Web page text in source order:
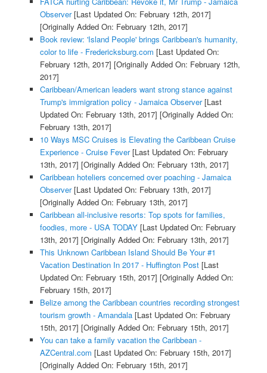
Observer[Last Updated On: February 12th, 2017]
[Originally Added On: February 12th, 2017]
Book review: 'Island People' brings Caribbean's humanity,
color to life - Fredericksburg.com [Last Updated On:
February 12th, 2017] [Originally Added On: February 12th,
2017]
Caribbean/American leaders want strong stance against
Trump's immigration policy - Jamaica Observer[Last
Updated On: February 13th, 2017] [Originally Added On:
February 13th, 2017]
10 Ways MSC Cruises is Elevating the Caribbean Cruise
Experience - Cruise Fever[Last Updated On: February
13th, 2017] [Originally Added On: February 13th, 2017]
Caribbean hoteliers concerned over poaching - Jamaica
Observer[Last Updated On: February 13th, 2017]
[Originally Added On: February 13th, 2017]
Caribbean all-inclusive resorts: Top spots for families,
foodies, more - USA TODAY[Last Updated On: February
13th, 2017] [Originally Added On: February 13th, 2017]
This Unknown Caribbean Island Should Be Your #1
Vacation Destination In 2017 - Huffington Post[Last
Updated On: February 15th, 2017] [Originally Added On:
February 15th, 2017]
Belize among the Caribbean countries recording strongest
tourism growth - Amandala[Last Updated On: February
15th, 2017] [Originally Added On: February 15th, 2017]
You can take a family vacation the Caribbean -
AZCentral.com [Last Updated On: February 15th, 2017]
[Originally Added On: February 15th, 2017]